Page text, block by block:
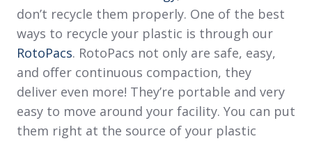
don’t recycle them properly. One of the best
ways to recycle your plastic is through our
RotoPacs. RotoPacs not only are safe, easy,
and offer continuous compaction, they
deliver even more! They’re portable and very
easy to move around your facility. You can put
them right at the source of your plastic